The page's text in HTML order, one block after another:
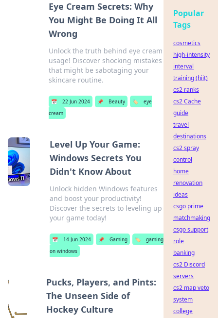
Eye Cream Secrets: Why
You Might Be Doing It All
Wrong
Unlock the truth behind eye cream
usage! Discover shocking mistakes
that might be sabotaging your
skincare routine.
📅 22 Jun 2024 📌 Beauty 🏷️
eye
cream
Level Up Your Game:
Windows Secrets You
Didn't Know About
Unlock hidden Windows features
and boost your productivity!
Discover the secrets to leveling up
your game today!
📅 14 Jun 2024 📌 Gaming 🏷️
gaming
on windows
Pucks, Players, and Pints:
The Unseen Side of
Hockey Culture
Popular
Tags
cosmetics
high-intensity
interval
training (hiit)
cs2 ranks
cs2 Cache
guide
travel
destinations
cs2 spray
control
home
renovation
ideas
csgo prime
matchmaking
csgo support
role
banking
cs2 Discord
servers
cs2 map veto
system
college